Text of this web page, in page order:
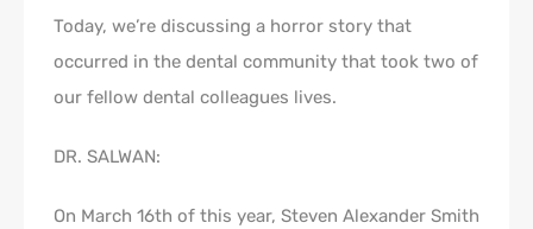
Today, we’re discussing a horror story that
occurred in the dental community that took two of
our fellow dental colleagues lives.
DR. SALWAN:
On March 16th of this year, Steven Alexander Smith